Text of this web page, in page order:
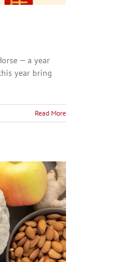
— a year
year bring
Read More